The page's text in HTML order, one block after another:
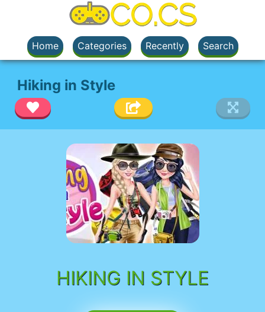
Home Categories Recently Search
Hiking in Style
HIKING IN STYLE